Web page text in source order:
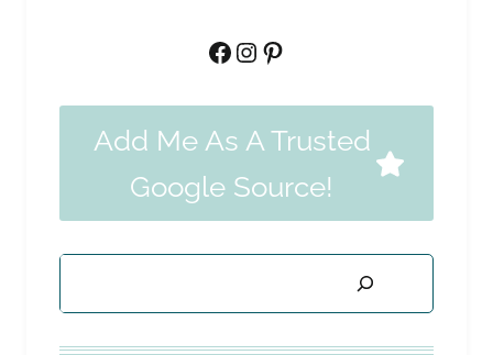
Facebook
Instagram
Pinterest
Add Me As A Trusted
Google Source!